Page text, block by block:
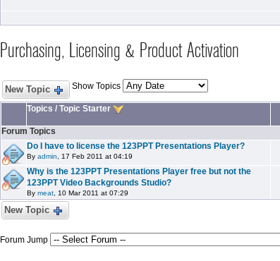
Purchasing, Licensing & Product Activation
New Topic Show Topics
Topics / Topic Starter
Forum Topics
Do I have to license the 123PPT Presentations Player?
By admin , 17 Feb 2011 at 04:19
Why is the 123PPT Presentations Player free but not the
123PPT Video Backgrounds Studio?
By meat, 10 Mar 2011 at 07:29
New Topic
Forum Jump